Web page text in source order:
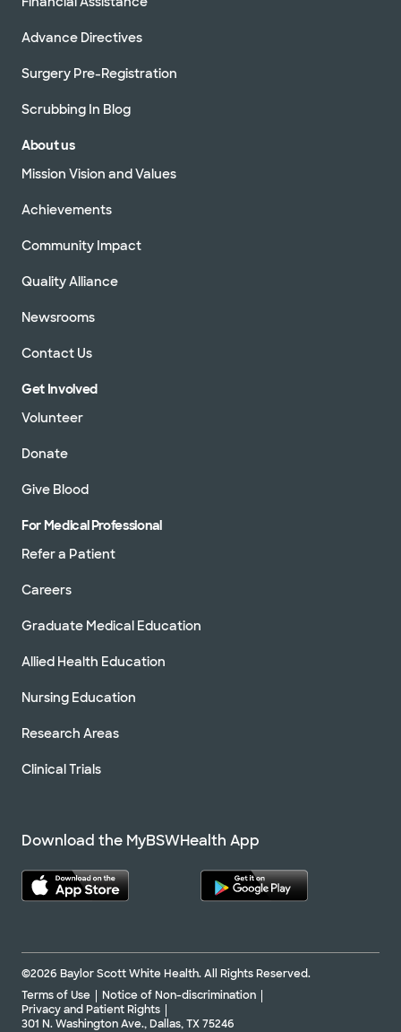
Advance Directives
Surgery Pre-Registration
Scrubbing In Blog
About us
Mission Vision and Values
Achievements
Community Impact
Quality Alliance
Newsrooms
Contact Us
Get Involved
Volunteer
Donate
Give Blood
For Medical Professional
Refer a Patient
Careers
Graduate Medical Education
Allied Health Education
Nursing Education
Research Areas
Clinical Trials
Download the MyBSWHealth App
©2026 Baylor Scott White Health. All Rights Reserved.
Terms of Use
Notice of Non-discrimination
Privacy and Patient Rights
301 N. Washington Ave., Dallas, TX 75246